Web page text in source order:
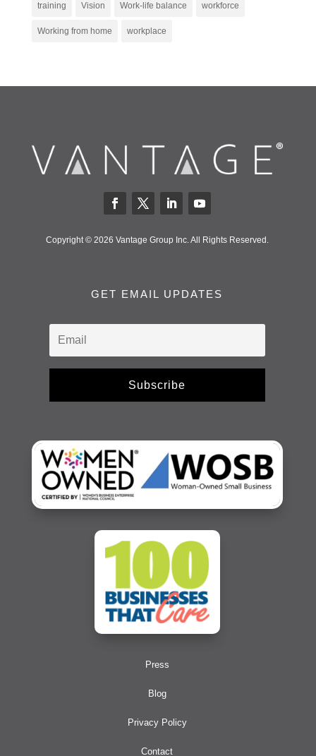
training Vision Work-life balance workforce
Working from home workplace
Copyright © 2026 Vantage Group Inc. All Rights Reserved.
GET EMAIL UPDATES
Subscribe
Press
Blog
Privacy Policy
Contact